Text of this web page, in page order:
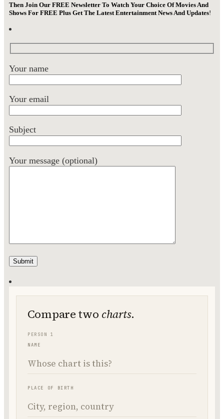
Then Join Our FREE Newsletter To Watch Your Choice Of Movies And
Shows For FREE Plus Get The Latest Entertainment News And Updates!
Your name
Your email
Subject
Your message (optional)